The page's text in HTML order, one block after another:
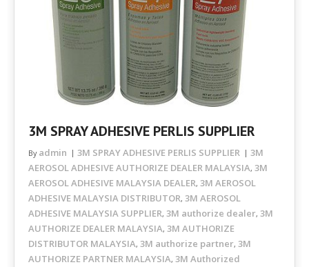
3M SPRAY ADHESIVE PERLIS SUPPLIER
By admin 3M SPRAY ADHESIVE PERLIS SUPPLIER
3M
AEROSOL ADHESIVE AUTHORIZE DEALER MALAYSIA, 3M
AEROSOL ADHESIVE MALAYSIA DEALER, 3M AEROSOL
ADHESIVE MALAYSIA DISTRIBUTOR, 3M AEROSOL
ADHESIVE MALAYSIA SUPPLIER, 3M authorize dealer, 3M
AUTHORIZE DEALER MALAYSIA, 3M AUTHORIZE
DISTRIBUTOR MALAYSIA, 3M authorize partner, 3M
AUTHORIZE PARTNER MALAYSIA, 3M Authorized